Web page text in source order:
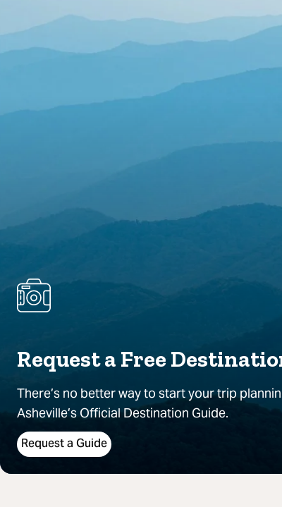
Request a Free
There’s no better way to start your trip
Asheville’s Official Destination Guide.
Request a Guide